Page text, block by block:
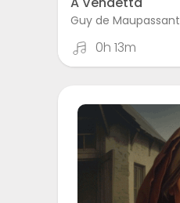
Guy de Maupassant
0h 13m